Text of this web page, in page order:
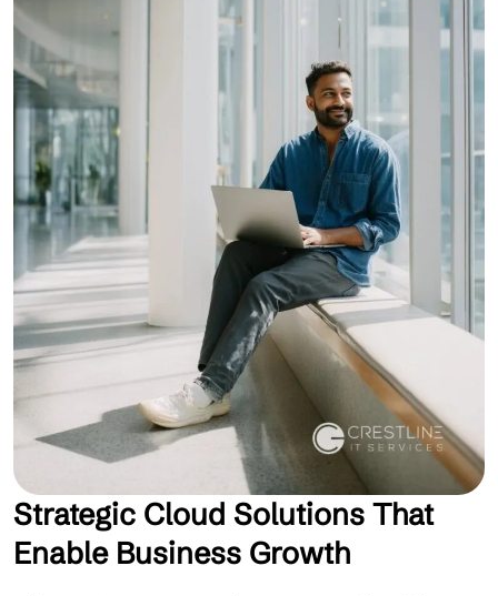
Strategic Cloud Solutions That
Enable Business Growth